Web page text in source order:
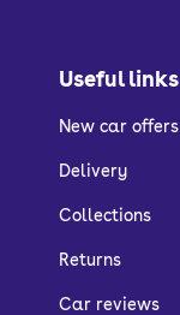
Useful links
New car offers
Delivery
Collections
Returns
Car reviews